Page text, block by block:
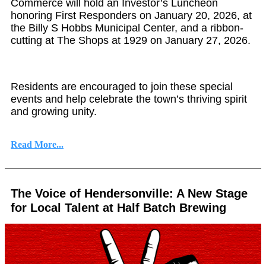
Commerce will hold an Investor’s Luncheon
honoring First Responders on January 20, 2026, at
the Billy S Hobbs Municipal Center, and a ribbon-
cutting at The Shops at 1929 on January 27, 2026.
Residents are encouraged to join these special
events and help celebrate the town’s thriving spirit
and growing unity.
Read More...
The Voice of Hendersonville: A New Stage
for Local Talent at Half Batch Brewing